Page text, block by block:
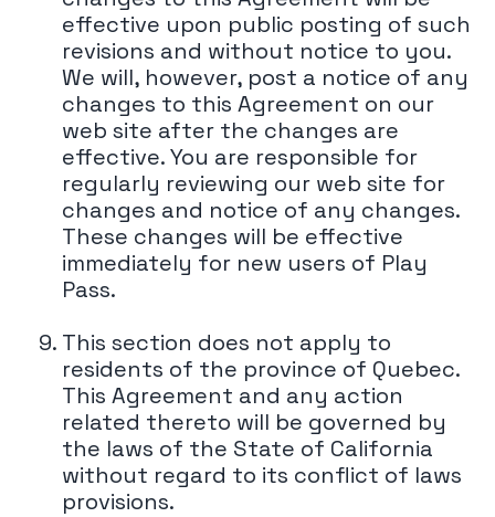
effective upon public posting of such
revisions and without notice to you.
We will, however, post a notice of any
changes to this Agreement on our
web site after the changes are
effective. You are responsible for
regularly reviewing our web site for
changes and notice of any changes.
These changes will be effective
immediately for new users of Play
Pass.
This section does not apply to
residents of the province of Quebec.
This Agreement and any action
related thereto will be governed by
the laws of the State of California
without regard to its conflict of laws
provisions.